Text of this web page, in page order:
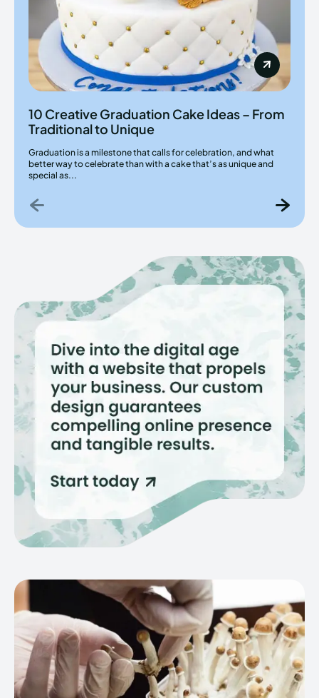
10 Creative Graduation Cake Ideas – From
Traditional to Unique
Graduation is a milestone that calls for celebration, and what
better way to celebrate than with a cake that’s as unique and
special as...